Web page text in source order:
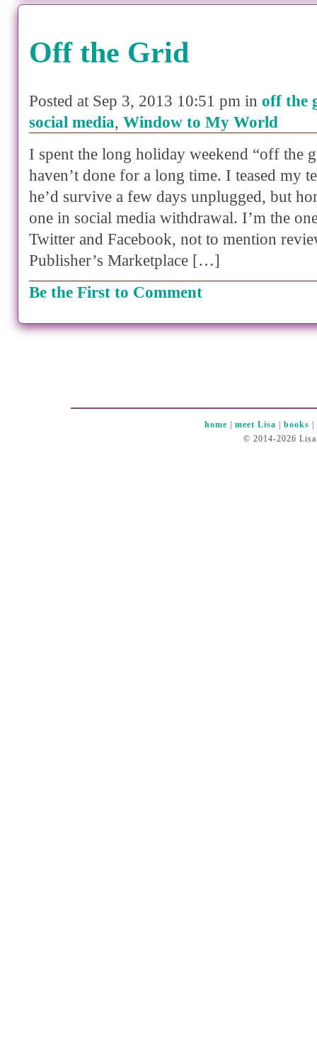
Off the Grid
Posted at Sep 3, 2013 10:51 pm in off the
social media, Window to My World
I spent the long holiday weekend “off the
haven’t done for a long time. I teased my
he’d survive a few days unplugged, but
one in social media withdrawal. I’m the
Twitter and Facebook, not to mention
Publisher’s Marketplace […]
Be the First to Comment
home |meet Lisa |books
© 2014-2026